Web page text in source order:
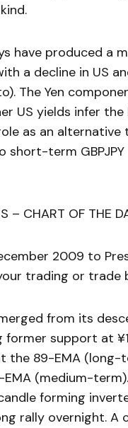
have produced a
a decline in US
The Yen
US yields infer the
as an
term
– CHART OF THE
2009 to
trading or trade
from its
former support at
the 89-EMA
(medium-term).
forming
rally overnight. A